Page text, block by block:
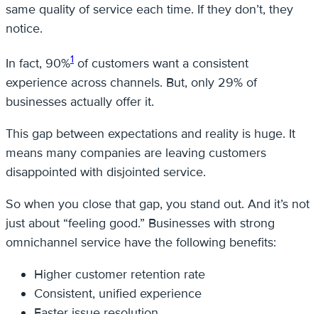
same quality of service each time. If they don’t, they
notice.
In fact, 90%1 of customers want a consistent
experience across channels. But, only 29% of
businesses actually offer it.
This gap between expectations and reality is huge. It
means many companies are leaving customers
disappointed with disjointed service.
So when you close that gap, you stand out. And it’s not
just about “feeling good.” Businesses with strong
omnichannel service have the following benefits:
Higher customer retention rate
Consistent, unified experience